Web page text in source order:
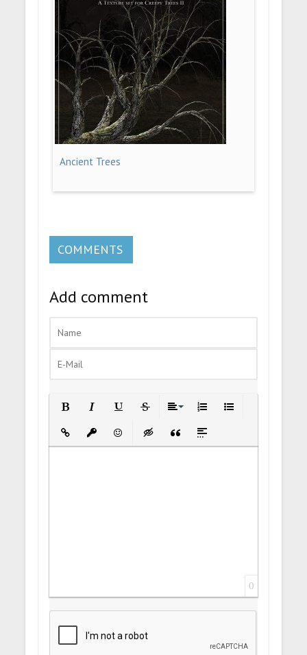
Ancient Trees
COMMENTS
Add comment
Insert LinkInsert protected link
EmoticonsInsert hidden text
Insert Quote
Insert spoiler
0